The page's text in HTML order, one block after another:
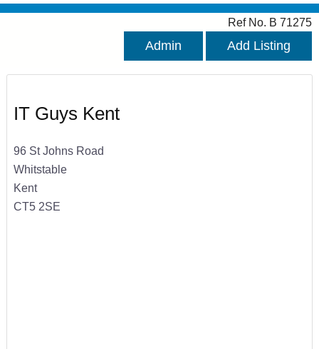
Ref No. B 71275
Admin Add Listing
IT Guys Kent
96 St Johns Road
Whitstable
Kent
CT5 2SE